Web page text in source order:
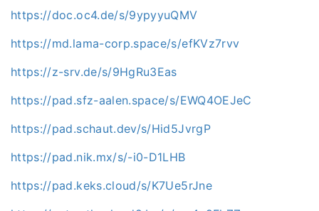
https://doc.oc4.de/s/9ypyyuQMV
https://md.lama-corp.space/s/efKVz7rvv
https://z-srv.de/s/9HgRu3Eas
https://pad.sfz-aalen.space/s/EWQ4OEJeC
https://pad.schaut.dev/s/Hid5JvrgP
https://pad.nik.mx/s/-i0-D1LHB
https://pad.keks.cloud/s/K7Ue5rJne